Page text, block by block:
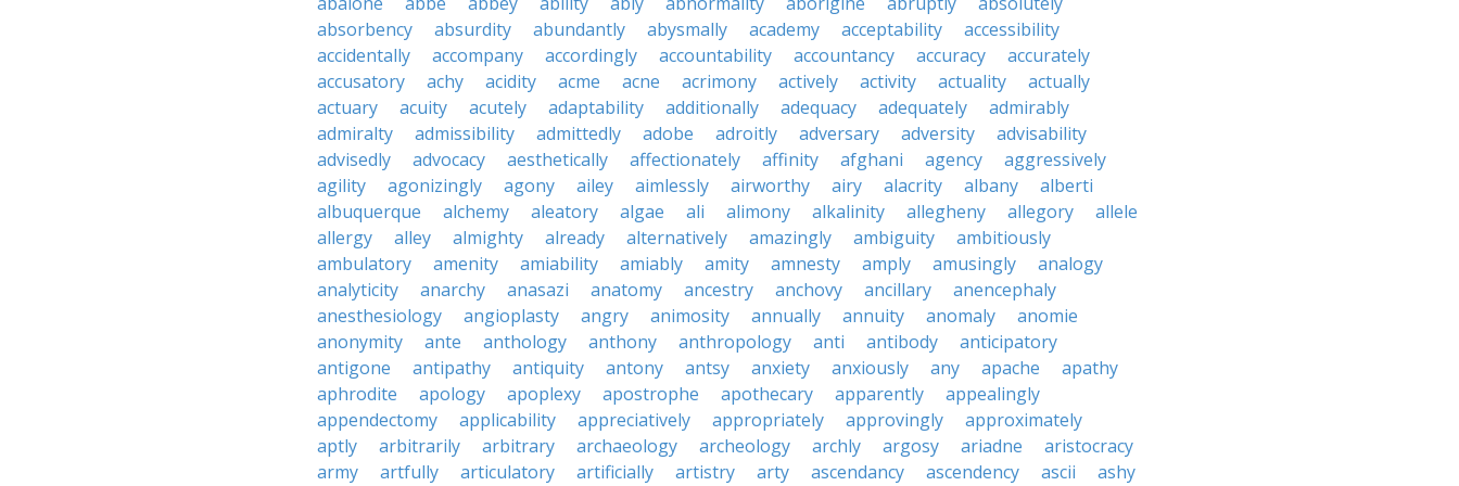
absorbency
absurdity abundantly abysmally academy acceptability
accessibility
accidentally
accompany accordingly accountability accountancy accuracy
accurately
accusatory
achy acidity acme acne acrimony actively activity actuality
actually
actuary
acuity acutely adaptability additionally adequacy adequately
admirably
admiralty
admissibility admittedly adobe adroitly adversary adversity
advisability
advisedly
advocacy aesthetically affectionately affinity afghani agency
aggressively
agility
agonizingly agony ailey aimlessly airworthy airy alacrity albany
alberti
albuquerque
alchemy aleatory algae ali alimony alkalinity allegheny allegory
allele
allergy
alley almighty already alternatively amazingly ambiguity
ambitiously
ambulatory
amenity amiability amiably amity amnesty amply amusingly
analogy
analyticity
anarchy anasazi anatomy ancestry anchovy ancillary
anencephaly
anesthesiology
angioplasty angry animosity annually annuity anomaly
anomie
anonymity
ante anthology anthony anthropology anti antibody
anticipatory
antigone
antipathy antiquity antony antsy anxiety anxiously any apache
apathy
aphrodite
apology apoplexy apostrophe apothecary apparently
appealingly
appendectomy
applicability appreciatively appropriately approvingly
approximately
aptly
arbitrarily arbitrary archaeology archeology archly argosy ariadne
aristocracy
army
artfully articulatory artificially artistry arty ascendancy ascendency ascii ashy